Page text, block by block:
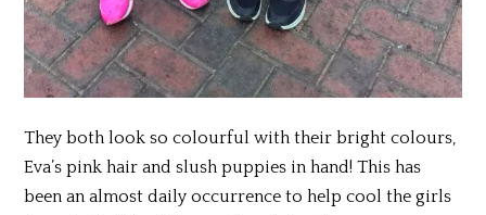
They both look so colourful with their bright colours,
Eva’s pink hair and slush puppies in hand! This has
been an almost daily occurrence to help cool the girls